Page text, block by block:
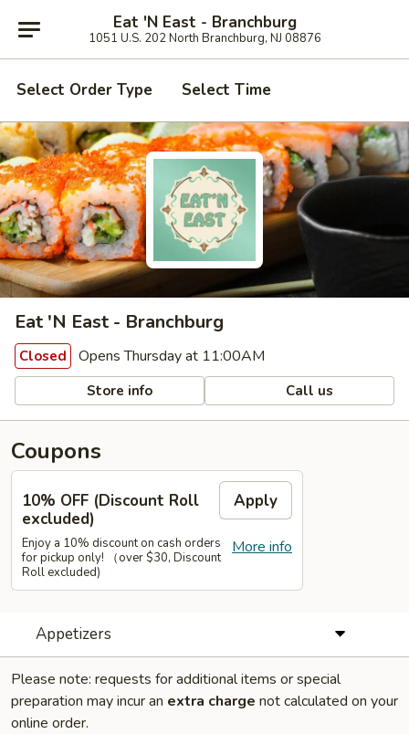
Eat 'N East - Branchburg
1051 U.S. 202 North Branchburg, NJ 08876
Select Order Type Select Time
Eat 'N East - Branchburg
Closed Opens Thursday at 11:00AM
Store info Call us
Coupons
10% OFF (Discount Roll
excluded)
Apply
More info
Enjoy a 10% discount on cash orders
for pickup only! （over $30, Discount
Roll excluded)
Appetizers
Please note: requests for additional items or special
preparation may incur an extra charge not calculated on your
online order.